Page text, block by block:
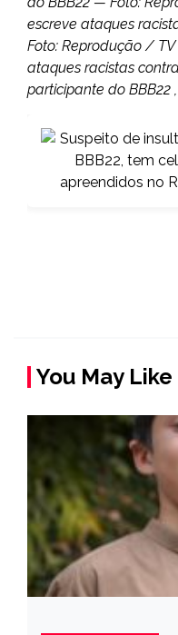
escreve ataques
Foto: Reprodução /
ataques racistas
participante do BBB22
You May Like